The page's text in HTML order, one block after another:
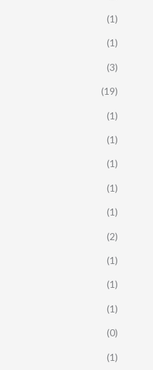
(1)
(1)
(3)
(19)
(1)
(1)
(1)
(1)
(1)
(2)
(1)
(1)
(1)
(0)
(1)